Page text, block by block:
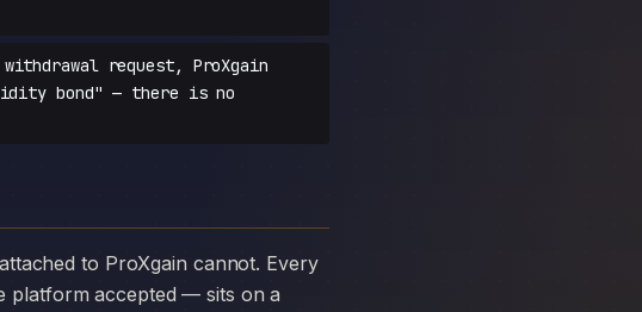
request, ProXgain
bond" — there is no
platform accepted — sits on a